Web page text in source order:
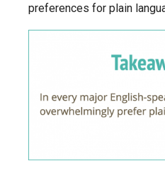
preferences for plain